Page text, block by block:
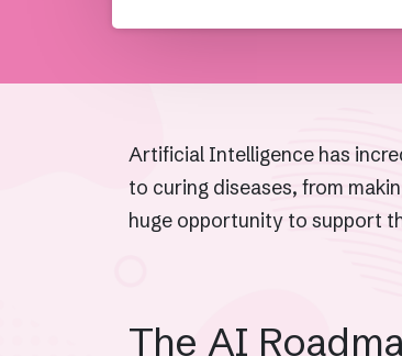
Artificial Intelligence has
to curing diseases, from
huge opportunity to support
The AI